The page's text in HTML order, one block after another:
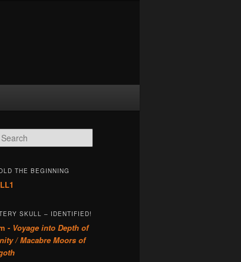
THE BEGINNING
SKULL – IDENTIFIED!
- Voyage into Depth of
/ Macabre Moors of